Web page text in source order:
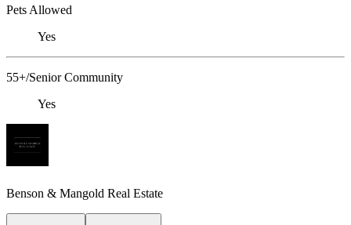
Pets Allowed
Yes
55+/Senior Community
Yes
Benson & Mangold Real Estate